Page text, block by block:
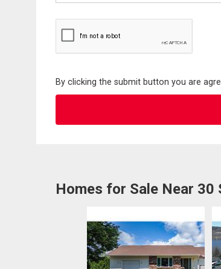
By clicking the submit button you are
Homes for Sale Near 30